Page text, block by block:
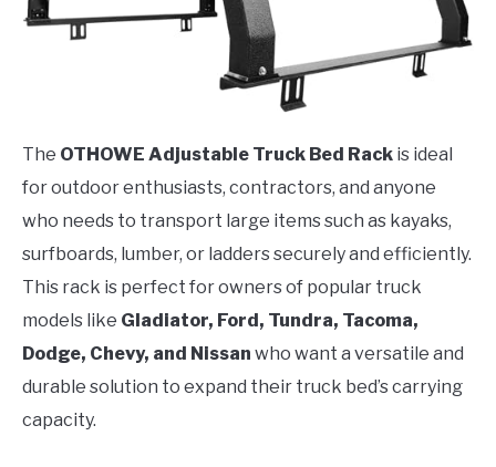
The OTHOWE Adjustable Truck Bed Rack is ideal
for outdoor enthusiasts, contractors, and anyone
who needs to transport large items such as kayaks,
surfboards, lumber, or ladders securely and efficiently.
This rack is perfect for owners of popular truck
models like Gladiator, Ford, Tundra, Tacoma,
Dodge, Chevy, and Nissan who want a versatile and
durable solution to expand their truck bed’s carrying
capacity.